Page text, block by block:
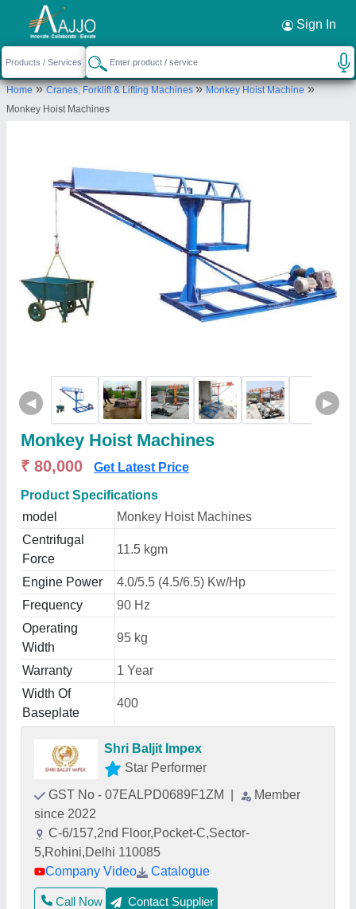
Sign In
Home»Cranes, Forklift & Lifting Machines»Monkey Hoist Machine»
Monkey Hoist Machines
◀ ▶
Monkey Hoist Machines
₹ 80,000 Get Latest Price
Product Specifications
model
Monkey Hoist Machines
Centrifugal
Force
11.5 kgm
Engine Power
4.0/5.5 (4.5/6.5) Kw/Hp
Frequency
90 Hz
Operating
Width
95 kg
Warranty
1 Year
Width Of
Baseplate
400
Shri Baljit Impex
Star Performer
GST No - 07EALPD0689F1ZM
Member
since 2022
C-6/157,2nd Floor,Pocket-C,Sector-
5,Rohini,Delhi 110085
Company Video
Catalogue
Call Now Contact Supplier
Request a Callback ×
Shri Baljit Impex
C-6/157,2nd Floor,Pocket-C,Sector-
5,Rohini,Delhi 110085